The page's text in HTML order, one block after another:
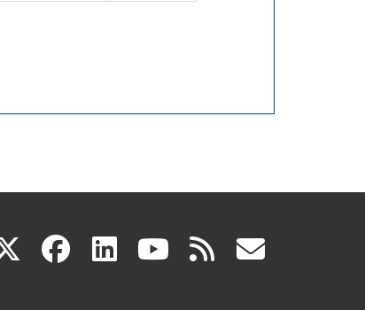
X(link facebook
(link linkedin
(link youtube
(link rss